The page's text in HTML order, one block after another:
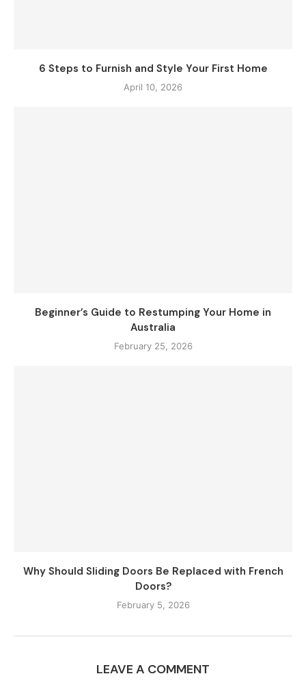
6 Steps to Furnish and Style Your First Home
April 10, 2026
Beginner’s Guide to Restumping Your Home in
Australia
February 25, 2026
Why Should Sliding Doors Be Replaced with French
Doors?
February 5, 2026
LEAVE A COMMENT